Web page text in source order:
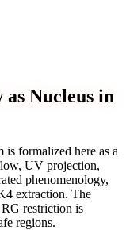
Nucleus in
formalized here as a
UV projection,
phenomenology,
extraction. The
restriction is
regions.